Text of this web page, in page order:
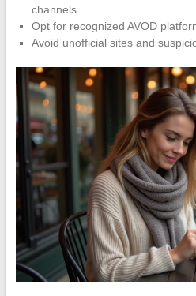
channels
Opt for recognized AVOD
Avoid unofficial sites and